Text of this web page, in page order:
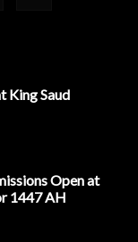
King Saud
Open at
1447 AH